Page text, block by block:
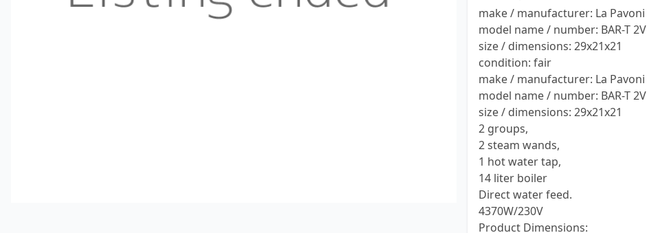
make / manufacturer: La Pavoni
model name / number: BAR-T 2V
size / dimensions: 29x21x21
condition: fair
make / manufacturer: La Pavoni
model name / number: BAR-T 2V
size / dimensions: 29x21x21
2 groups,
2 steam wands,
1 hot water tap,
14 liter boiler
Direct water feed.
4370W/230V
Product Dimensions: